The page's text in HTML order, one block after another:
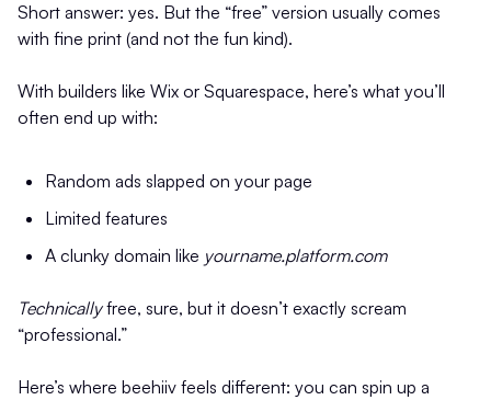
Short answer: yes. But the “free” version usually comes
with fine print (and not the fun kind).
With builders like Wix or Squarespace, here’s what you’ll
often end up with:
Random ads slapped on your page
Limited features
A clunky domain like yourname.platform.com
Technicallyfree, sure, but it doesn’t exactly scream
“professional.”
Here’s where beehiiv feels different: you can spin up a